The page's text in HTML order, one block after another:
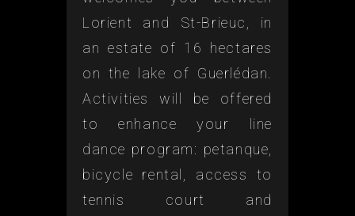
Lorient and St-Brieuc, in
an estate of 16 hectares
on the lake of Guerlédan.
Activities will be offered
to enhance your line
dance program: petanque,
bicycle rental, access to
tennis court and